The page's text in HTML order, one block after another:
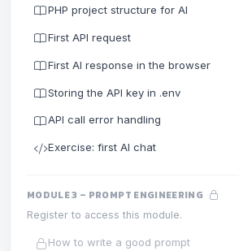
PHP project structure for AI
First API request
First AI response in the browser
Storing the API key in .env
API call error handling
Exercise: first AI chat
MODULE 3 – PROMPT ENGINEERING
Register to access this module.
How to write a good prompt